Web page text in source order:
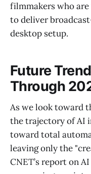
filmmakers who
to deliver
desktop setup.
Future
Through
As we look toward
the trajectory of AI
toward total
leaving only the
CNET’s report on